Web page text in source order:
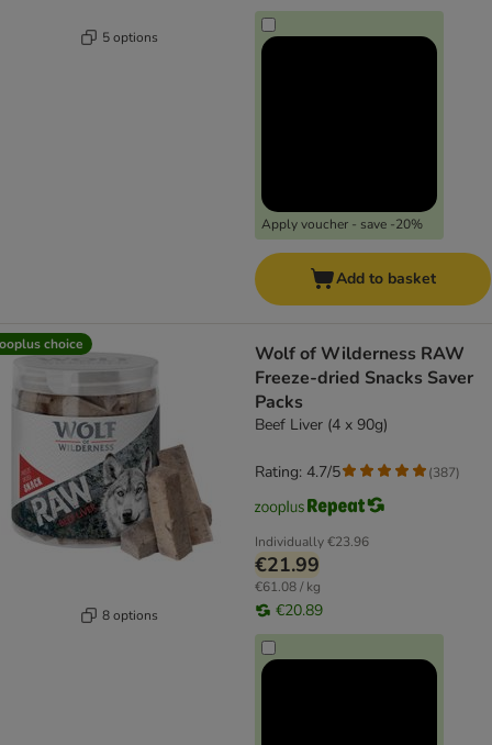
5 options
Apply voucher - save -20%
Add to basket
choice
8 options
Wolf of Wilderness RAW
Freeze-dried Snacks Saver
Packs
Beef Liver (4 x 90g)
Individually€23.96
€21.99
€61.08 / kg
€20.89
Rating: 4.7/5 (387)